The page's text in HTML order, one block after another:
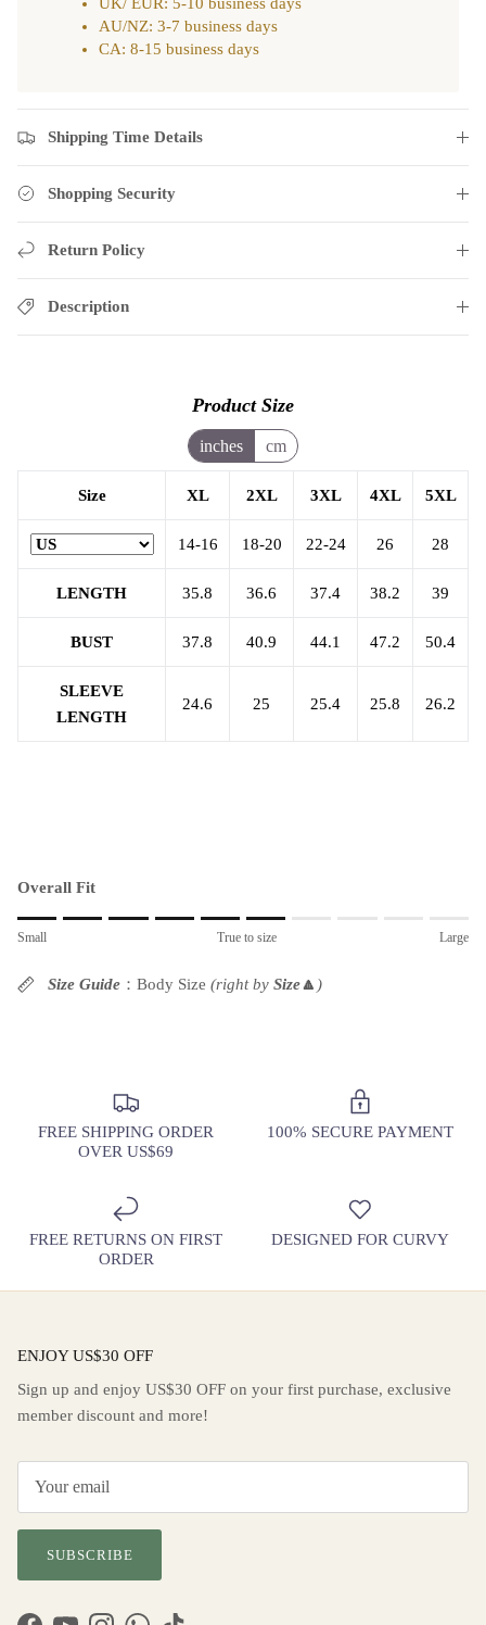
AU/NZ: 3-7 business days
CA: 8-15 business days
Shipping Time Details
Shopping Security
Return Policy
Description
Product Size
inches cm
Size XL 2XL 3XL 4XL 5XL
14-16 18-20 22-24 26 28
LENGTH 35.8 36.6 37.4 38.2 39
BUST 37.8 40.9 44.1 47.2 50.4
SLEEVE
LENGTH
24.6 25 25.4 25.8 26.2
Overall Fit
Rating of 1 means Small.
Rating of 10 means Large.
Small True to size Large
Size Guide ：Body Size (right by Size🔼 )
FREE SHIPPING ORDER
OVER US$69
100% SECURE PAYMENT
FREE RETURNS ON FIRST
ORDER
DESIGNED FOR CURVY
ENJOY US$30 OFF
Sign up and enjoy US$30 OFF on your first purchase, exclusive
member discount and more!
SUBSCRIBE